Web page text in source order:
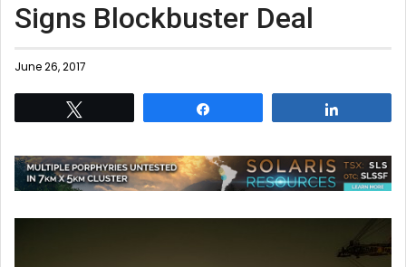
Signs Blockbuster Deal
June 26, 2017